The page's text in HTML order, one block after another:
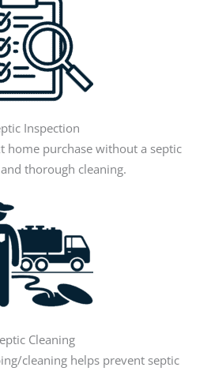
Inspection
home purchase without a septic
thorough cleaning.
Cleaning
cleaning helps prevent septic